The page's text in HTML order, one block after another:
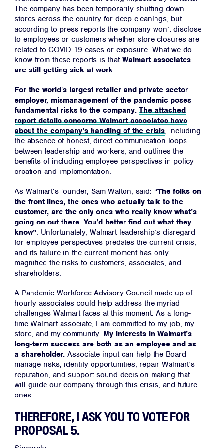
Home
Campaigns
Victories
Resources
News
Jobs
Shop
The company has been temporarily shutting down
stores across the country for deep cleanings, but
according to press reports the company won’t disclose
to employees or customers whether store closures are
related to COVID-19 cases or exposure. What we do
know from these reports is that Walmart associates
are still getting sick at work.
For the world’s largest retailer and private sector
employer, mismanagement of the pandemic poses
fundamental risks to the company. The attached
report details concerns Walmart associates have
about the company’s handling of the crisis, including
the absence of honest, direct communication loops
between leadership and workers, and outlines the
benefits of including employee perspectives in policy
creation and implementation.
As Walmart’s founder, Sam Walton, said: “The folks on
the front lines, the ones who actually talk to the
customer, are the only ones who really know what’s
going on out there. You’d better find out what they
know”. Unfortunately, Walmart leadership’s disregard
for employee perspectives predates the current crisis,
and its failure in the current moment has only
magnified the risks to customers, associates, and
shareholders.
A Pandemic Workforce Advisory Council made up of
hourly associates could help address the myriad
challenges Walmart faces at this moment. As a long-
time Walmart associate, I am committed to my job, my
store, and my community. My interests in Walmart’s
long-term success are both as an employee and as
a shareholder. Associate input can help the Board
manage risks, identify opportunities, repair Walmart’s
reputation, and support sound decision-making that
will guide our company through this crisis, and future
ones.
THEREFORE, I ASK YOU TO VOTE FOR
PROPOSAL 5.